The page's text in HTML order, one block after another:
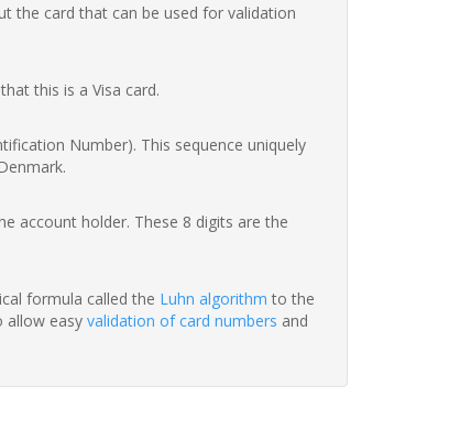
the card that can be used for validation
this is a Visa card.
Number). This sequence uniquely
account holder. These 8 digits are the
formula called the Luhn algorithm to the
allow easy validation of card numbers and